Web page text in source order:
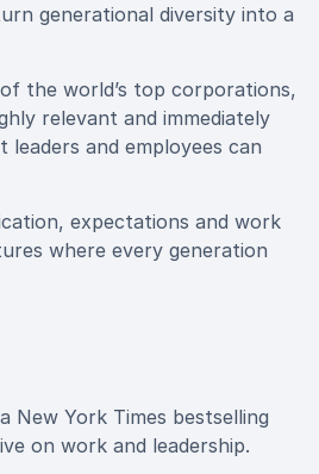
generational diversity into a
the world’s top corporations,
relevant and immediately
and employees can
expectations and work
where every generation
New York Times bestselling
on work and leadership.